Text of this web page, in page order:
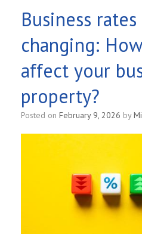
Business rates
changing:
affect your
property?
Posted on February 9, 2026 by